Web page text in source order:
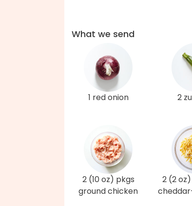
What we send
1 red onion 2
2 (10 oz) pkgs
ground chicken
2 (2